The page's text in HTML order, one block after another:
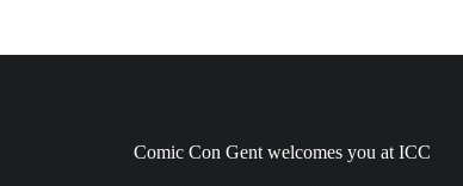
Comic Con Gent welcomes you at ICC